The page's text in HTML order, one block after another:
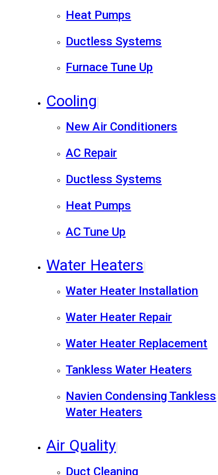
Heat Pumps
Ductless Systems
Furnace Tune Up
Cooling
New Air Conditioners
AC Repair
Ductless Systems
Heat Pumps
AC Tune Up
Water Heaters
Water Heater Installation
Water Heater Repair
Water Heater Replacement
Tankless Water Heaters
Navien Condensing Tankless
Water Heaters
Air Quality
Duct Cleaning